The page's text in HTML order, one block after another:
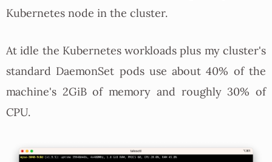
Kubernetes node in the cluster.
At idle the Kubernetes workloads plus my cluster's
standard DaemonSet pods use about 40% of the
machine's 2GiB of memory and roughly 30% of
CPU.